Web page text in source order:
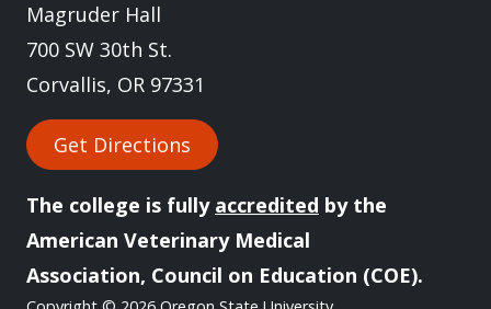
Magruder Hall
700 SW 30th St.
Corvallis, OR 97331
Get Directions
The college is fully accredited by the
American Veterinary Medical
Association, Council on Education (COE).